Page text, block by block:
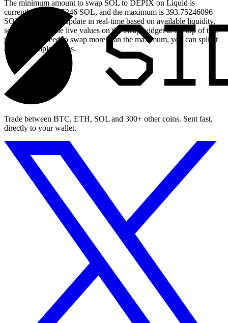
The minimum amount to swap SOL to DEPIX on Liquid is
currently 0.039375246 SOL, and the maximum is 393.75246096
SOL. These limits update in real-time based on available liquidity,
so you will see the live values on the swap widget at the top of this
page. If you need to swap more than the maximum, you can split it
across multiple swaps.
Trade between BTC, ETH, SOL and 300+ other coins. Sent fast,
directly to your wallet.